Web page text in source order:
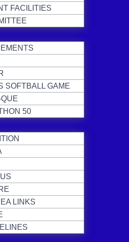
FACILITIES
SOFTBALL GAME
50
LINKS